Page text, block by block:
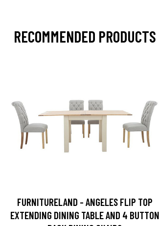
RECOMMENDED PRODUCTS
FURNITURELAND - ANGELES FLIP TOP
EXTENDING DINING TABLE AND 4 BUTTON